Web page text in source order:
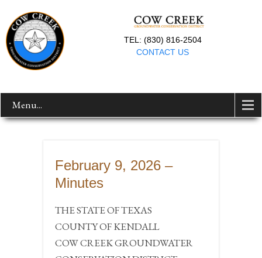
TEL: (830) 816-2504
CONTACT US
Menu...
February 9, 2026 –
Minutes
THE STATE OF TEXAS
COUNTY OF KENDALL
COW CREEK GROUNDWATER